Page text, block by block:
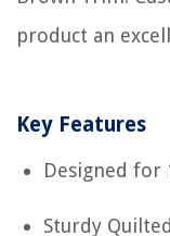
product an
Key Features
Designed for
Sturdy